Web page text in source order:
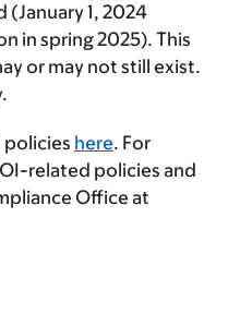
(January 1, 2024
in spring 2025). This
or may not still exist.
policies here. For
related policies and
Office at